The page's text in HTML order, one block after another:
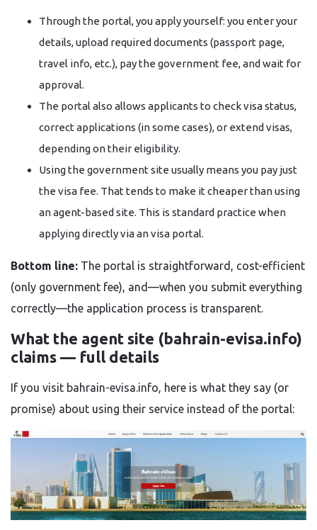
Through the portal, you apply yourself: you enter your
details, upload required documents (passport page,
travel info, etc.), pay the government fee, and wait for
approval.
The portal also allows applicants to check visa status,
correct applications (in some cases), or extend visas,
depending on their eligibility.
Using the government site usually means you pay just
the visa fee. That tends to make it cheaper than using
an agent-based site. This is standard practice when
applying directly via an visa portal.
Bottom line: The portal is straightforward, cost-efficient
(only government fee), and—when you submit everything
correctly—the application process is transparent.
What the agent site (bahrain-evisa.info)
claims — full details
If you visit bahrain-evisa.info, here is what they say (or
promise) about using their service instead of the portal: